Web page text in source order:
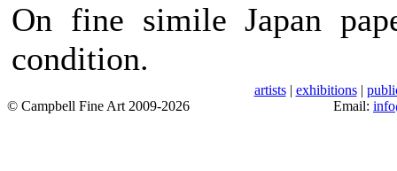
On fine simile Japan
condition.
artists| exhibitions|
© Campbell Fine Art 2009-2026
Email: